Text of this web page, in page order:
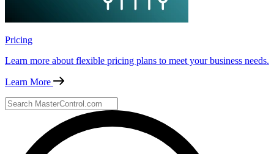
Pricing
Learn more about flexible pricing plans to meet your business needs.
Learn More